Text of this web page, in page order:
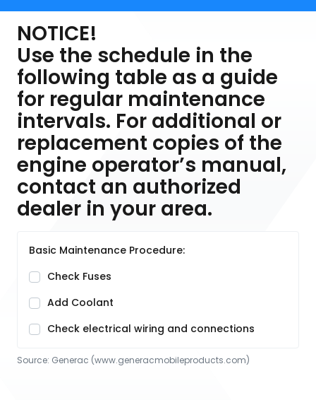
NOTICE!
Use the schedule in the
following table as a guide
for regular maintenance
intervals. For additional or
replacement copies of the
engine operator’s manual,
contact an authorized
dealer in your area.
Basic Maintenance Procedure:
Check Fuses
Add Coolant
Check electrical wiring and connections
Source: Generac (www.generacmobileproducts.com)